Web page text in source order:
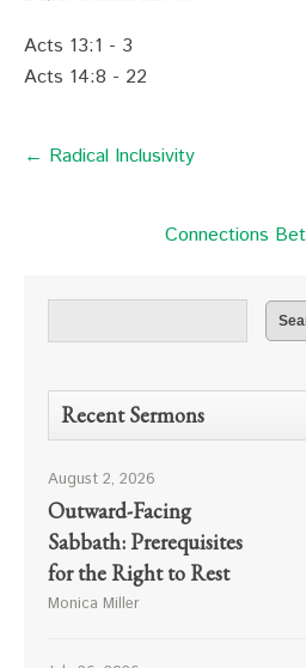
Acts 13:1 - 3
Acts 14:8 - 22
← Radical Inclusivity
Connections
Recent Sermons
August 2, 2026
Outward-Facing
Sabbath: Prerequisites
for the Right to Rest
Monica Miller